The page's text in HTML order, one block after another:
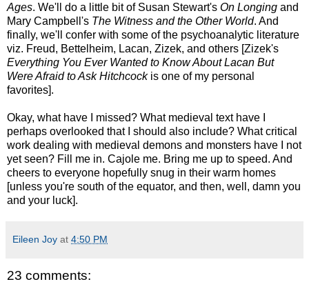
Ages. We'll do a little bit of Susan Stewart's On Longing and
Mary Campbell's The Witness and the Other World. And
finally, we'll confer with some of the psychoanalytic literature
viz. Freud, Bettelheim, Lacan, Zizek, and others [Zizek's
Everything You Ever Wanted to Know About Lacan But
Were Afraid to Ask Hitchcockis one of my personal
favorites].
Okay, what have I missed? What medieval text have I
perhaps overlooked that I should also include? What critical
work dealing with medieval demons and monsters have I not
yet seen? Fill me in. Cajole me. Bring me up to speed. And
cheers to everyone hopefully snug in their warm homes
[unless you're south of the equator, and then, well, damn you
and your luck].
Eileen Joy at 4:50 PM
23 comments: